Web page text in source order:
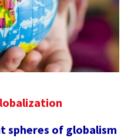
spheres of globalism